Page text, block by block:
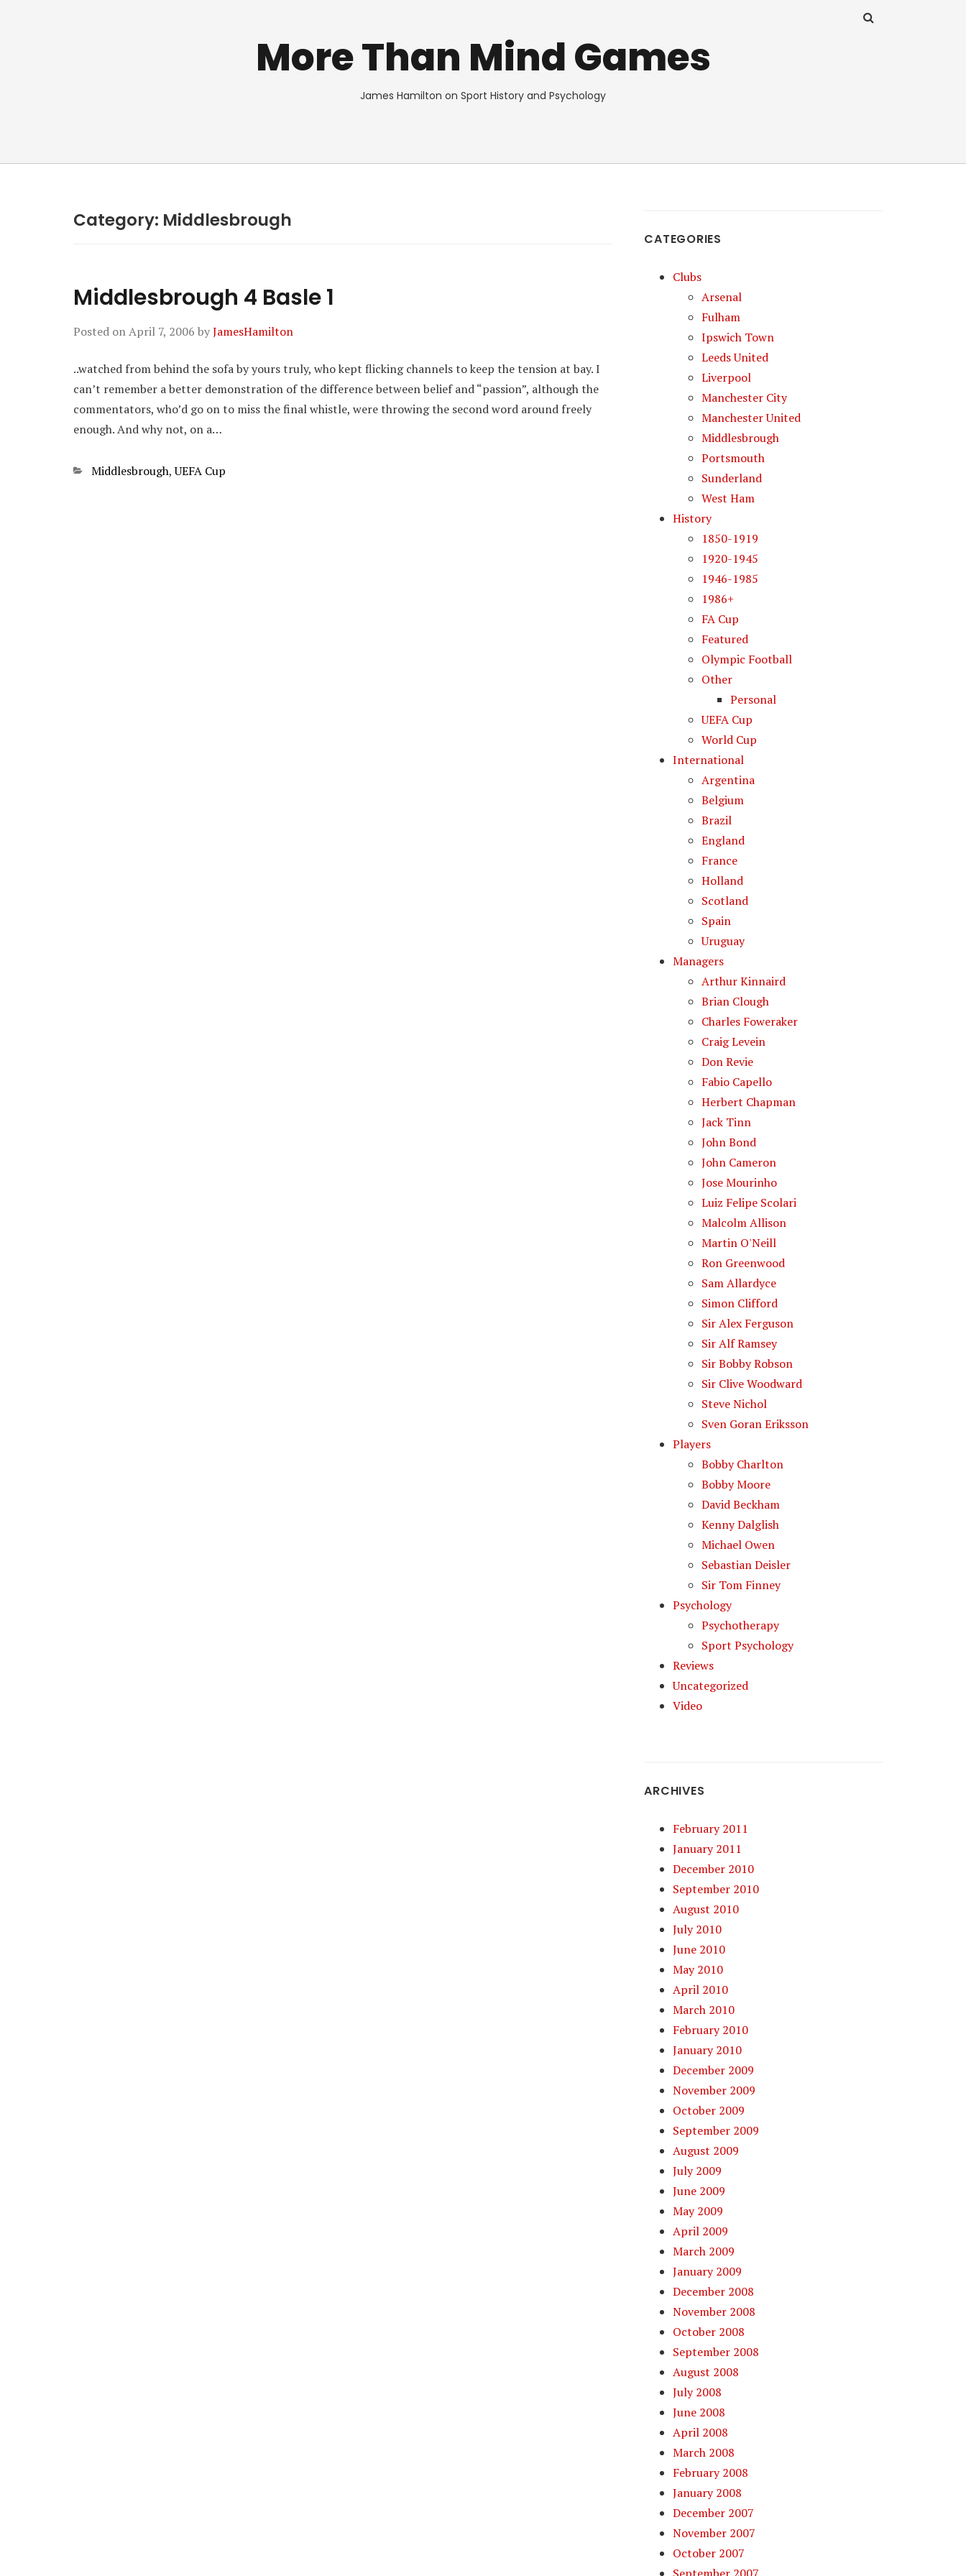
More Than Mind Games
James Hamilton on Sport History and Psychology
Category: Middlesbrough
Middlesbrough 4 Basle 1
Posted onApril 7, 2006 byJamesHamilton
..watched from behind the sofa by yours truly, who kept flicking channels to keep the tension at bay. I
can’t remember a better demonstration of the difference between belief and “passion”, although the
commentators, who’d go on to miss the final whistle, were throwing the second word around freely
enough. And why not, on a…
Categories
Middlesbrough,UEFA Cup
CATEGORIES
Clubs
Arsenal
Fulham
Ipswich Town
Leeds United
Liverpool
Manchester City
Manchester United
Middlesbrough
Portsmouth
Sunderland
West Ham
History
1850-1919
1920-1945
1946-1985
1986+
FA Cup
Featured
Olympic Football
Other
Personal
UEFA Cup
World Cup
International
Argentina
Belgium
Brazil
England
France
Holland
Scotland
Spain
Uruguay
Managers
Arthur Kinnaird
Brian Clough
Charles Foweraker
Craig Levein
Don Revie
Fabio Capello
Herbert Chapman
Jack Tinn
John Bond
John Cameron
Jose Mourinho
Luiz Felipe Scolari
Malcolm Allison
Martin O'Neill
Ron Greenwood
Sam Allardyce
Simon Clifford
Sir Alex Ferguson
Sir Alf Ramsey
Sir Bobby Robson
Sir Clive Woodward
Steve Nichol
Sven Goran Eriksson
Players
Bobby Charlton
Bobby Moore
David Beckham
Kenny Dalglish
Michael Owen
Sebastian Deisler
Sir Tom Finney
Psychology
Psychotherapy
Sport Psychology
Reviews
Uncategorized
Video
ARCHIVES
February 2011
January 2011
December 2010
September 2010
August 2010
July 2010
June 2010
May 2010
April 2010
March 2010
February 2010
January 2010
December 2009
November 2009
October 2009
September 2009
August 2009
July 2009
June 2009
May 2009
April 2009
March 2009
January 2009
December 2008
November 2008
October 2008
September 2008
August 2008
July 2008
June 2008
April 2008
March 2008
February 2008
January 2008
December 2007
November 2007
October 2007